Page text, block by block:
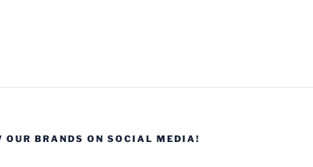
OUR BRANDS ON SOCIAL MEDIA!